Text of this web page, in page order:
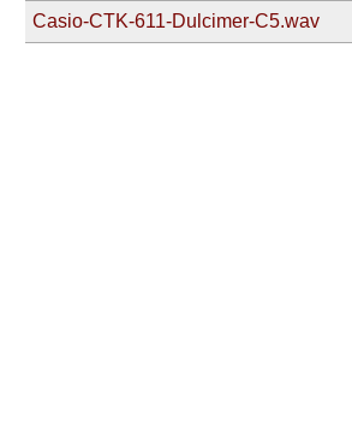
Casio-CTK-611-Dulcimer-C5.wav